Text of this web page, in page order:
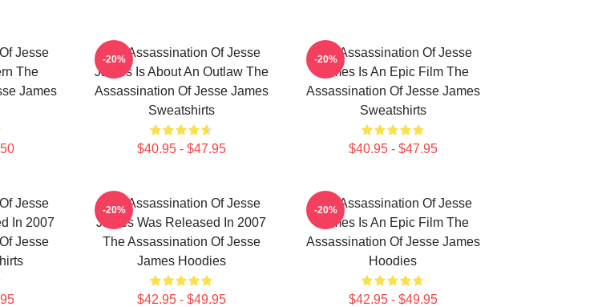
Jesse
The
James
The Assassination Of Jesse
James Is About An Outlaw The
Assassination Of Jesse James
Sweatshirts
$40.95 - $47.95
-20%
The Assassination Of Jesse
James Is An Epic Film The
Assassination Of Jesse James
Sweatshirts
$40.95 - $47.95
-20%
Jesse
In 2007
Jesse
The Assassination Of Jesse
James Was Released In 2007
The Assassination Of Jesse
James Hoodies
$42.95 - $49.95
-20%
The Assassination Of Jesse
James Is An Epic Film The
Assassination Of Jesse James
Hoodies
$42.95 - $49.95
-20%